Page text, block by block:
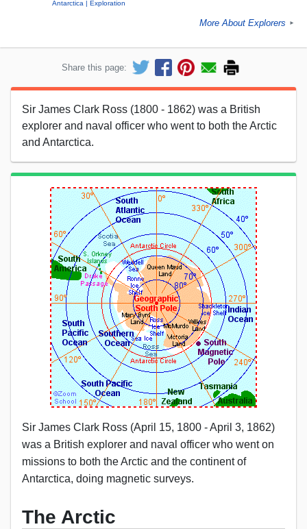
Antarctica Exploration
More About Explorers ►
Share this page:
Sir James Clark Ross (1800 - 1862) was a British
explorer and naval officer who went to both the Arctic
and Antarctica.
Sir James Clark Ross (April 15, 1800 - April 3, 1862)
was a British explorer and naval officer who went on
missions to both the Arctic and the continent of
Antarctica, doing magnetic surveys.
The Arctic